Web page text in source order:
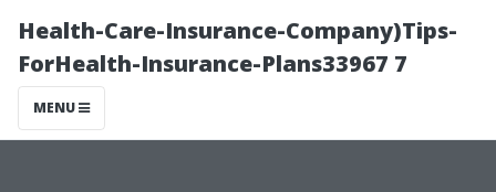
Health-Care-Insurance-Company)Tips-
ForHealth-Insurance-Plans33967 7
MENU